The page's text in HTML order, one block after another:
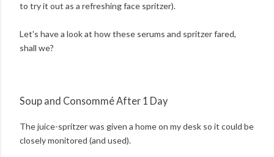
to try it out as a refreshing face spritzer).
Let's have a look at how these serums and spritzer fared,
shall we?
Soup and Consommé After 1 Day
The juice-spritzer was given a home on my desk so it could be
closely monitored (and used).